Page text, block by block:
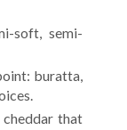
soft, semi-
buratta,
that